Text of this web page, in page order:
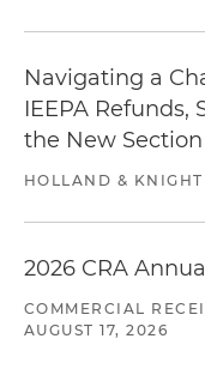
Navigating a
IEEPA Refunds,
the New Section
HOLLAND &
2026 CRA
COMMERCIAL
AUGUST 17, 2026